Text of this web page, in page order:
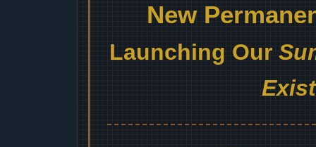
New
Launching Our